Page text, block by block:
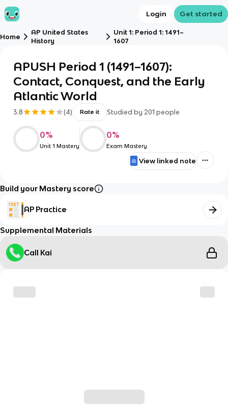
Login Get started
Home
AP United States
History
Unit 1: Period 1: 1491–
1607
APUSH Period 1 (1491–1607):
Contact, Conquest, and the Early
Atlantic World
3.8 (4) Rate it Studied by 201 people
0%
Unit 1 Mastery
0%
Exam Mastery
View linked note
Build your Mastery score
AP Practice
Supplemental Materials
Call Kai